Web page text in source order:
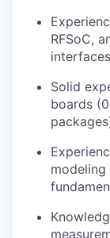
RFSoC,
interfaces
Solid
boards
modeling